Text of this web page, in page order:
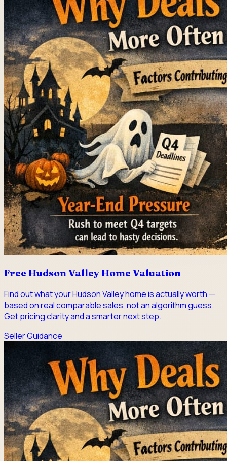
Free Hudson Valley Home Valuation
Find out what your Hudson Valley home is actually worth —
based on real comparable sales, not an algorithm guess.
Get pricing clarity and a smarter next step.
Seller Guidance